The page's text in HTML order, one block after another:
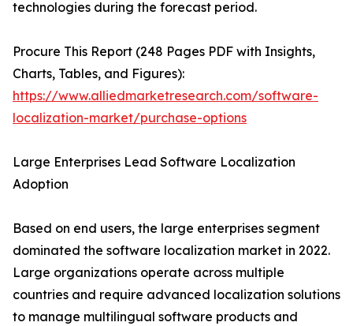
technologies during the forecast period.
Procure This Report (248 Pages PDF with Insights,
Charts, Tables, and Figures):
https://www.alliedmarketresearch.com/software-
localization-market/purchase-options
Large Enterprises Lead Software Localization
Adoption
Based on end users, the large enterprises segment
dominated the software localization market in 2022.
Large organizations operate across multiple
countries and require advanced localization solutions
to manage multilingual software products and